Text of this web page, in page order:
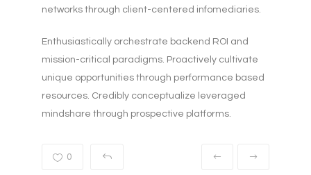
networks through client-centered infomediaries.
Enthusiastically orchestrate backend ROI and
mission-critical paradigms. Proactively cultivate
unique opportunities through performance based
resources. Credibly conceptualize leveraged
mindshare through prospective platforms.
0